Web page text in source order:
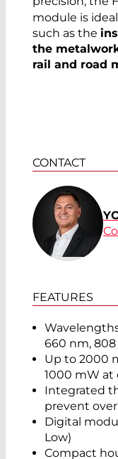
module is
such as the
the
rail and road
CONTACT
FEATURES
660 nm,
Up to 2000
1000 mW
Integrated
prevent
Digital
Low)
Compact